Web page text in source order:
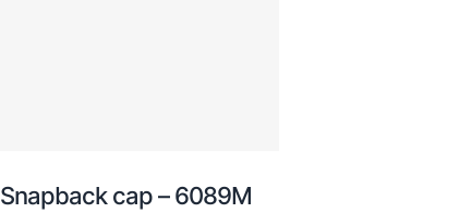
Snapback cap – 6089M